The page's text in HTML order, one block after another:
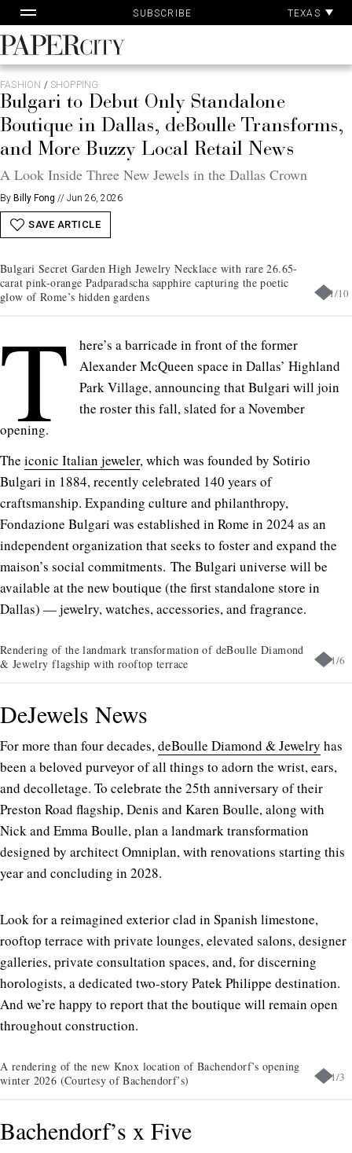
to
content
SUBSCRIBE TEXAS
PaperCity
Magazine
FASHION / SHOPPING
Bulgari to Debut Only Standalone
Boutique in Dallas, deBoulle Transforms,
and More Buzzy Local Retail News
A Look Inside Three New Jewels in the Dallas Crown
By Billy Fong // Jun 26, 2026
SAVE ARTICLE
1/10
Bulgari Secret Garden High Jewelry Necklace with rare 26.65-
carat pink-orange Padparadscha sapphire capturing the poetic
glow of Rome’s hidden gardens
T
here’s a barricade in front of the former
Alexander McQueen space in Dallas’ Highland
Park Village, announcing that Bulgari will join
the roster this fall, slated for a November
opening.
The iconic Italian jeweler, which was founded by Sotirio
Bulgari in 1884, recently celebrated 140 years of
craftsmanship. Expanding culture and philanthropy,
Fondazione Bulgari was established in Rome in 2024 as an
independent organization that seeks to foster and expand the
maison’s social commitments. The Bulgari universe will be
available at the new boutique (the first standalone store in
Dallas) — jewelry, watches, accessories, and fragrance.
1/6
Rendering of the landmark transformation of deBoulle Diamond
& Jewelry flagship with rooftop terrace
DeJewels News
For more than four decades,deBoulle Diamond & Jewelry has
been a beloved purveyor of all things to adorn the wrist, ears,
and decolletage. To celebrate the 25th anniversary of their
Preston Road flagship, Denis and Karen Boulle, along with
Nick and Emma Boulle, plan a landmark transformation
designed by architect Omniplan, with renovations starting this
year and concluding in 2028.
Look for a reimagined exterior clad in Spanish limestone,
rooftop terrace with private lounges, elevated salons, designer
galleries, private consultation spaces, and, for discerning
horologists, a dedicated two-story Patek Philippe destination.
And we’re happy to report that the boutique will remain open
throughout construction.
1/3
A rendering of the new Knox location of Bachendorf’s opening
winter 2026 (Courtesy of Bachendorf’s)
Bachendorf’s x Five